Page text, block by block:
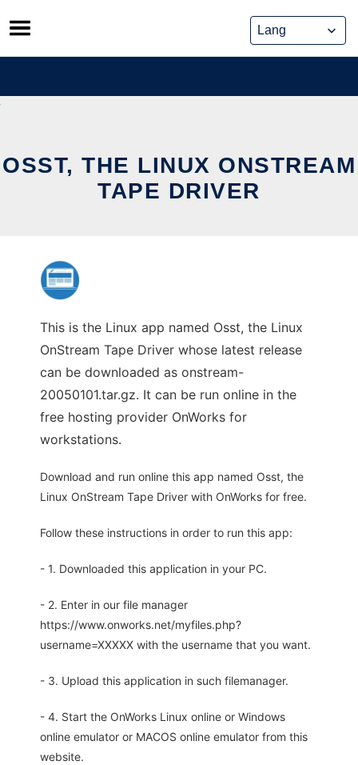
Skip
to
content
OSST, THE LINUX ONSTREAM
TAPE DRIVER
This is the Linux app named Osst, the Linux
OnStream Tape Driver whose latest release
can be downloaded as onstream-
20050101.tar.gz. It can be run online in the
free hosting provider OnWorks for
workstations.
Download and run online this app named Osst, the
Linux OnStream Tape Driver with OnWorks for free.
Follow these instructions in order to run this app:
- 1. Downloaded this application in your PC.
- 2. Enter in our file manager
https://www.onworks.net/myfiles.php?
username=XXXXX with the username that you want.
- 3. Upload this application in such filemanager.
- 4. Start the OnWorks Linux online or Windows
online emulator or MACOS online emulator from this
website.